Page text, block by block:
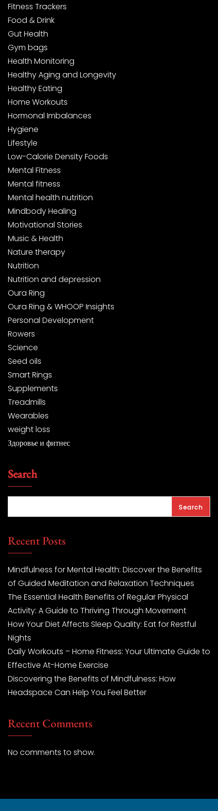
Fitness Trackers
Food & Drink
Gut Health
Gym bags
Health Monitoring
Healthy Aging and Longevity
Healthy Eating
Home Workouts
Hormonal Imbalances
Hygiene
Lifestyle
Low-Calorie Density Foods
Mental Fitness
Mental fitness
Mental health nutrition
Mindbody Healing
Motivational Stories
Music & Health
Nature therapy
Nutrition
Nutrition and depression
Oura Ring
Oura Ring & WHOOP Insights
Personal Development
Rowers
Science
Seed oils
Smart Rings
Supplements
Treadmills
Wearables
weight loss
Здоровье и фитнес
Search
Search
Recent Posts
Mindfulness for Mental Health: Discover the Benefits
of Guided Meditation and Relaxation Techniques
The Essential Health Benefits of Regular Physical
Activity: A Guide to Thriving Through Movement
How Your Diet Affects Sleep Quality: Eat for Restful
Nights
Daily Workouts – Home Fitness: Your Ultimate Guide to
Effective At-Home Exercise
Discovering the Benefits of Mindfulness: How
Headspace Can Help You Feel Better
Recent Comments
No comments to show.